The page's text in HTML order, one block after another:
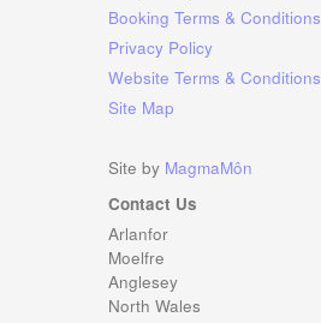
Booking Terms & Conditions
Privacy Policy
Website Terms & Conditions
Site Map
Site by MagmaMôn
Contact Us
Arlanfor
Moelfre
Anglesey
North Wales